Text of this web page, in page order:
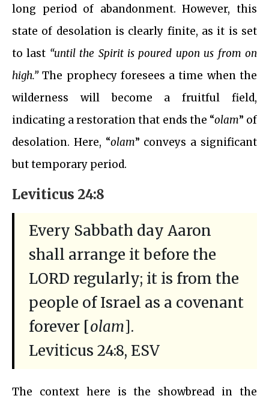
long period of abandonment. However, this
state of desolation is clearly finite, as it is set
to last “until the Spirit is poured upon us from on
high.”The prophecy foresees a time when the
wilderness will become a fruitful field,
indicating a restoration that ends the “olam” of
desolation. Here, “olam” conveys a significant
but temporary period.
Leviticus 24:8
Every Sabbath day Aaron
shall arrange it before the
LORD regularly; it is from the
people of Israel as a covenant
forever [olam].
Leviticus 24:8, ESV
The context here is the showbread in the